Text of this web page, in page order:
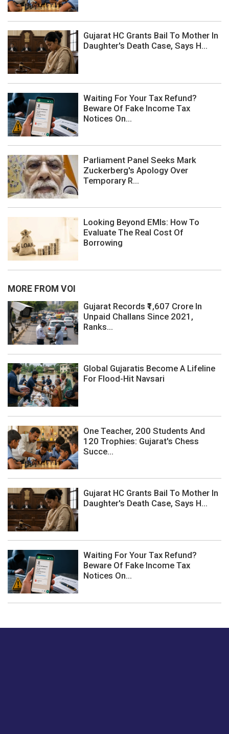
Gujarat HC Grants Bail To Mother In
Daughter's Death Case, Says H...
Waiting For Your Tax Refund?
Beware Of Fake Income Tax
Notices On...
Parliament Panel Seeks Mark
Zuckerberg's Apology Over
Temporary R...
Looking Beyond EMIs: How To
Evaluate The Real Cost Of
Borrowing
MORE FROM VOI
Gujarat Records ₹1,607 Crore In
Unpaid Challans Since 2021,
Ranks...
Global Gujaratis Become A Lifeline
For Flood-Hit Navsari
One Teacher, 200 Students And
120 Trophies: Gujarat's Chess
Succe...
Gujarat HC Grants Bail To Mother In
Daughter's Death Case, Says H...
Waiting For Your Tax Refund?
Beware Of Fake Income Tax
Notices On...